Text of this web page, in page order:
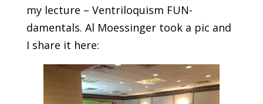
my lecture – Ventriloquism FUN-
damentals. Al Moessinger took a pic and
I share it here: